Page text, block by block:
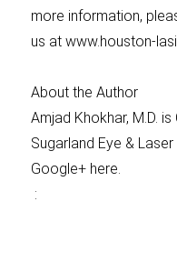
more information,
us at www.houston-
About the Author
Amjad Khokhar, M.D.
Sugarland Eye &
Google+ here.
: